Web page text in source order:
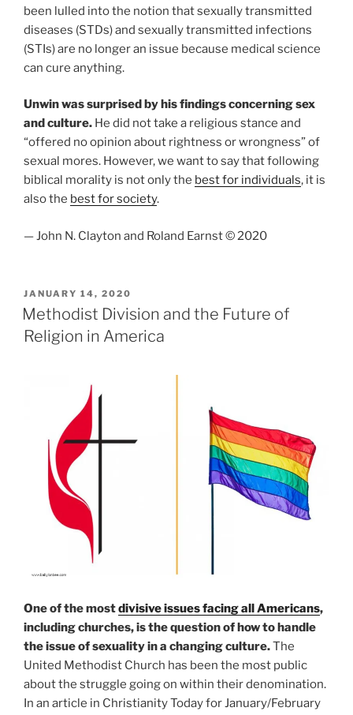
been lulled into the notion that sexually transmitted
diseases (STDs) and sexually transmitted infections
(STIs) are no longer an issue because medical science
can cure anything.
Unwin was surprised by his findings concerning sex
and culture. He did not take a religious stance and
“offered no opinion about rightness or wrongness” of
sexual mores. However, we want to say that following
biblical morality is not only the best for individuals, it is
also the best for society.
— John N. Clayton and Roland Earnst © 2020
POSTED
ON
JANUARY 14, 2020
Methodist Division and the Future of
Religion in America
One of the mostdivisive issues facing all Americans,
including churches, is the question of how to handle
the issue of sexuality in a changing culture.The
United Methodist Church has been the most public
about the struggle going on within their denomination.
In an article in Christianity Today for January/February